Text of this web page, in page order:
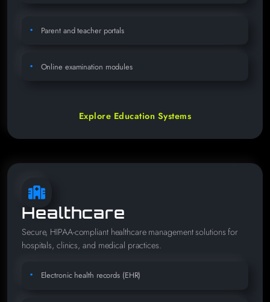
Parent and teacher portals
Online examination modules
Explore Education Systems
Healthcare
Secure, HIPAA-compliant healthcare management solutions for
hospitals, clinics, and medical practices.
Electronic health records (EHR)